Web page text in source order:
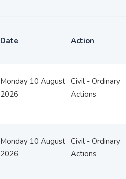
Date Action
Monday 10 August
2026
Civil - Ordinary
Actions
Monday 10 August
2026
Civil - Ordinary
Actions